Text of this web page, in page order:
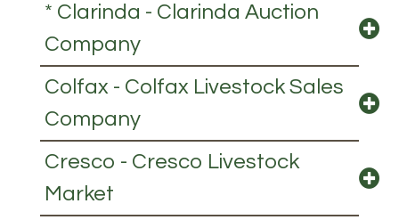
* Clarinda - Clarinda Auction
Company
Colfax - Colfax Livestock Sales
Company
Cresco - Cresco Livestock
Market